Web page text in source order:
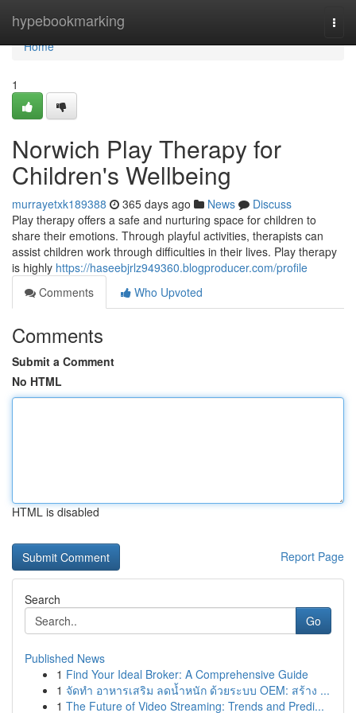
hypebookmarking
Home
Home
1
Norwich Play Therapy for
Children's Wellbeing
murrayetxk189388 365 days ago News
Discuss
Play therapy offers a safe and nurturing space for children to
share their emotions. Through playful activities, therapists can
assist children work through difficulties in their lives. Play therapy
is highly https://haseebjrlz949360.blogproducer.com/profile
Comments
Who Upvoted
Comments
Submit a Comment
No HTML
HTML is disabled
Report Page
Search
Go
Published News
1 Find Your Ideal Broker: A Comprehensive Guide
1 จัดทำ อาหารเสริม ลดน้ำหนัก ด้วยระบบ OEM: สร้าง ...
1 The Future of Video Streaming: Trends and Predi...